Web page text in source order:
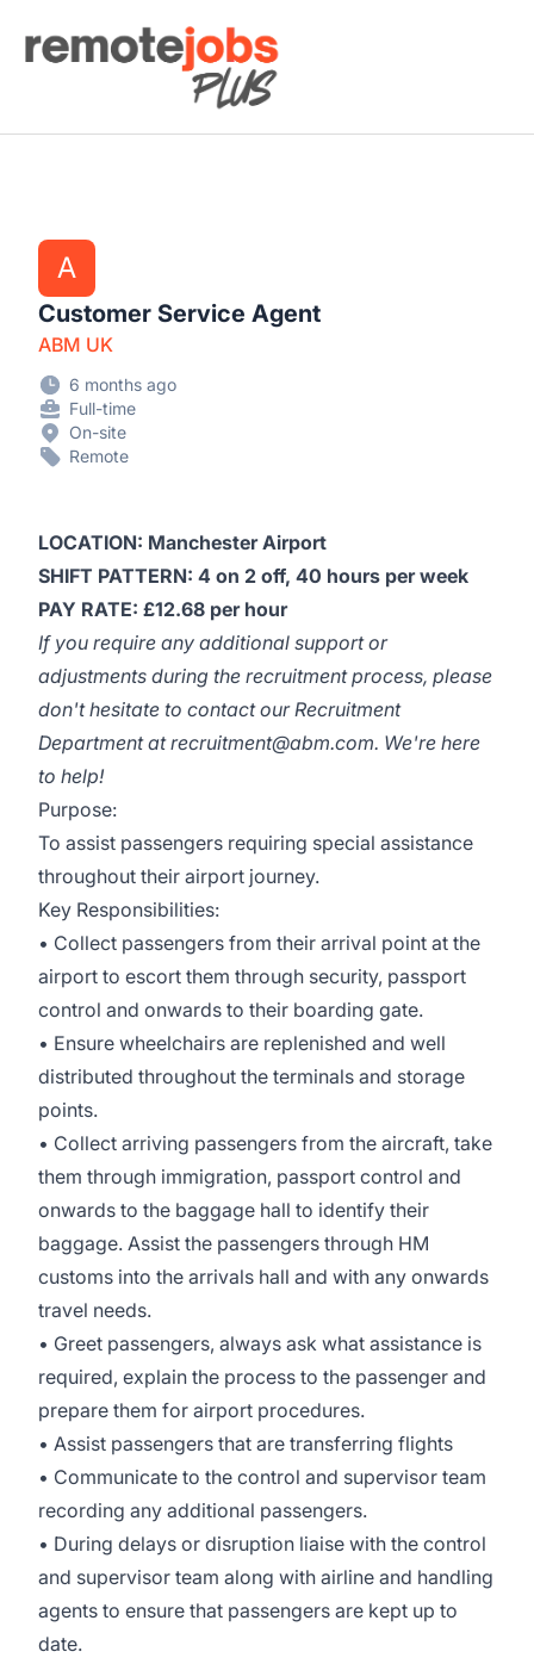
Remote Jobs Plus
A
Customer Service Agent
ABM UK
6 months ago
Full-time
On-site
Remote
LOCATION: Manchester Airport
SHIFT PATTERN: 4 on 2 off, 40 hours per week
PAY RATE: £12.68 per hour
If you require any additional support or
adjustments during the recruitment process, please
don't hesitate to contact our Recruitment
Department at recruitment@abm.com. We're here
to help!
Purpose:
To assist passengers requiring special assistance
throughout their airport journey.
Key Responsibilities:
• Collect passengers from their arrival point at the
airport to escort them through security, passport
control and onwards to their boarding gate.
• Ensure wheelchairs are replenished and well
distributed throughout the terminals and storage
points.
• Collect arriving passengers from the aircraft, take
them through immigration, passport control and
onwards to the baggage hall to identify their
baggage. Assist the passengers through HM
customs into the arrivals hall and with any onwards
travel needs.
• Greet passengers, always ask what assistance is
required, explain the process to the passenger and
prepare them for airport procedures.
• Assist passengers that are transferring flights
• Communicate to the control and supervisor team
recording any additional passengers.
• During delays or disruption liaise with the control
and supervisor team along with airline and handling
agents to ensure that passengers are kept up to
date.